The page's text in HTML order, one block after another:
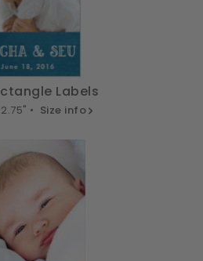
Labels
• Size info